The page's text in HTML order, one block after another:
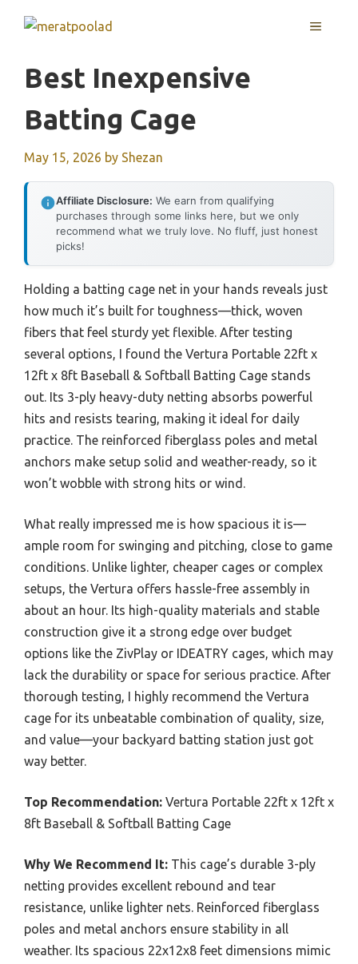
MENU
Best Inexpensive
Batting Cage
May 15, 2026 by Shezan
Affiliate Disclosure: We earn from qualifying
purchases through some links here, but we only
recommend what we truly love. No fluff, just honest
picks!
Holding a batting cage net in your hands reveals just
how much it’s built for toughness—thick, woven
fibers that feel sturdy yet flexible. After testing
several options, I found the Vertura Portable 22ft x
12ft x 8ft Baseball & Softball Batting Cage stands
out. Its 3-ply heavy-duty netting absorbs powerful
hits and resists tearing, making it ideal for daily
practice. The reinforced fiberglass poles and metal
anchors make setup solid and weather-ready, so it
won’t wobble with strong hits or wind.
What really impressed me is how spacious it is—
ample room for swinging and pitching, close to game
conditions. Unlike lighter, cheaper cages or complex
setups, the Vertura offers hassle-free assembly in
about an hour. Its high-quality materials and stable
construction give it a strong edge over budget
options like the ZivPlay or IDEATRY cages, which may
lack the durability or space for serious practice. After
thorough testing, I highly recommend the Vertura
cage for its unbeatable combination of quality, size,
and value—your backyard batting station just got
way better.
Top Recommendation: Vertura Portable 22ft x 12ft x
8ft Baseball & Softball Batting Cage
Why We Recommend It: This cage’s durable 3-ply
netting provides excellent rebound and tear
resistance, unlike lighter nets. Reinforced fiberglass
poles and metal anchors ensure stability in all
weather. Its spacious 22x12x8 feet dimensions mimic